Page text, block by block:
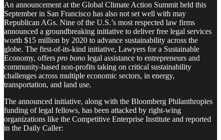
An announcement at the Global Climate Action Summit held this
September in San Francisco has also not set well with may
Republican AGs. Nine of the U.S.’s most respected law firms
announced a groundbreaking initiative to deliver free legal services
worth $15 million by 2020 to advance sustainability across the
globe. The first-of-its-kind initiative, Lawyers for a Sustainable
Economy, offers pro bono legal assistance to entrepreneurs and
community-based non-profits taking on critical sustainability
challenges across multiple economic sectors, in energy,
transportation, and land use.
The announced initiative, along with the Bloomberg Philanthropies
funding of legal fellows, has been attacked by right-wing
organizations like the Competitive Enterprise Institute and reported
in the Daily Caller: